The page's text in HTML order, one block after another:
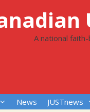
A national
News JUSTnews